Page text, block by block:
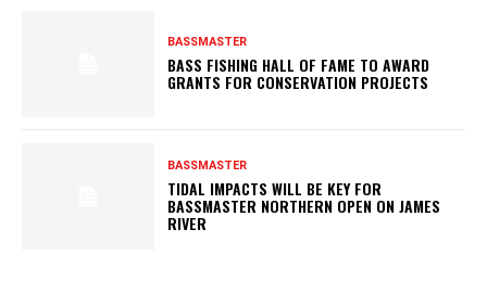
BASSMASTER
BASS FISHING HALL OF FAME TO AWARD
GRANTS FOR CONSERVATION PROJECTS
BASSMASTER
TIDAL IMPACTS WILL BE KEY FOR
BASSMASTER NORTHERN OPEN ON JAMES
RIVER